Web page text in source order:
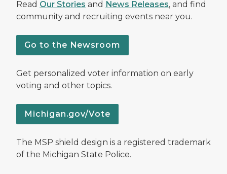
Read Our Stories and News Releases, and find
community and recruiting events near you.
Go to the Newsroom
Get personalized voter information on early
voting and other topics.
Michigan.gov/Vote
The MSP shield design is a registered trademark
of the Michigan State Police.